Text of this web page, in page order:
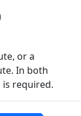
or a
In both
is required.